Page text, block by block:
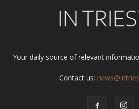
Your daily source of relevant
Contact us: